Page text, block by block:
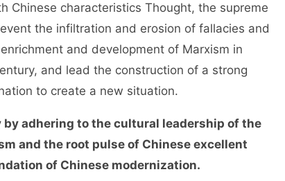
Chinese characteristics Thought, the supreme
the infiltration and erosion of fallacies and
and development of Marxism in
and lead the construction of a strong
to create a new situation.
adhering to the cultural leadership of the
and the root pulse of Chinese excellent
of Chinese modernization.